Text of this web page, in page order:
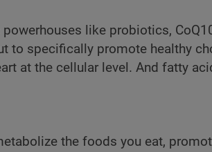
like probiotics,
specifically promote healthy
at the cellular level. And fatty
the foods you eat,